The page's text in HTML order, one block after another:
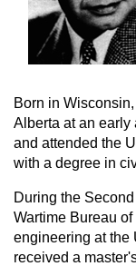
Born in
Alberta at an early
and attended the
with a degree in
During the
Wartime Bureau
engineering at the
received a